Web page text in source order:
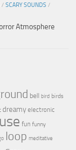
/ SCARY SOUNDS /
Atmosphere
bell bird birds
dreamy electronic
fun funny
loop meditative